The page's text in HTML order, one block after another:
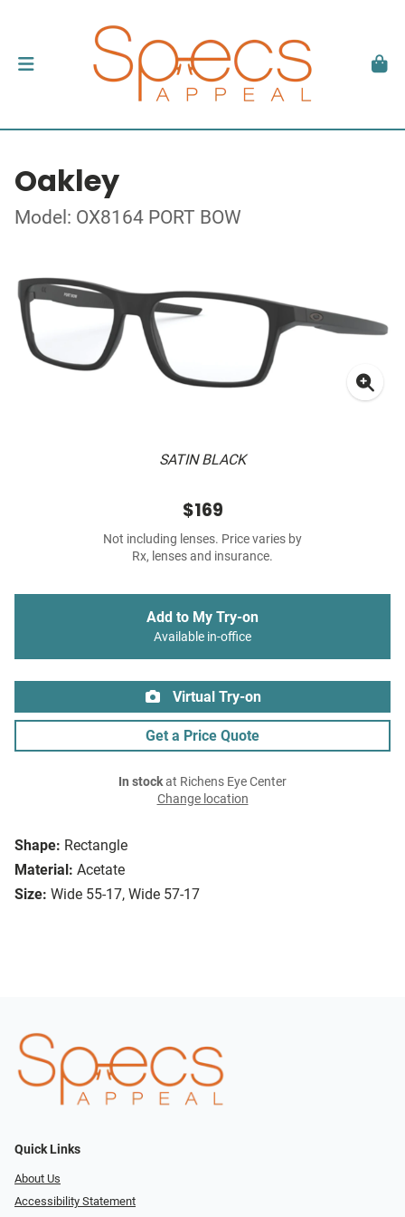
Oakley
Model: OX8164 PORT BOW
SATIN BLACK
Shape: Rectangle
Material: Acetate
Size: Wide 55-17, Wide 57-17
$169
Not including lenses. Price varies by
Rx, lenses and insurance.
Add to My Try-on
Available in-office
Virtual Try-on
Get a Price Quote
In stockat Richens Eye Center
Change location
Quick Links
About Us
Accessibility Statement